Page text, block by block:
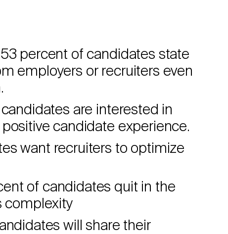
percent of candidates state
employers or recruiters even
are interested in
candidate experience.
want recruiters to optimize
of candidates quit in the
complexity
will share their